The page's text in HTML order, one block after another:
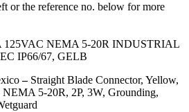
or the reference no. below for more
125VAC NEMA 5-20R INDUSTRIAL
IP66/67, GELB
– Straight Blade Connector, Yellow,
5-20R, 2P, 3W, Grounding,